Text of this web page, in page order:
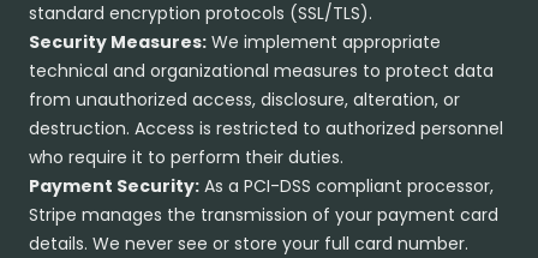
standard encryption protocols (SSL/TLS).
Security Measures: We implement appropriate
technical and organizational measures to protect data
from unauthorized access, disclosure, alteration, or
destruction. Access is restricted to authorized personnel
who require it to perform their duties.
Payment Security: As a PCI-DSS compliant processor,
Stripe manages the transmission of your payment card
details. We never see or store your full card number.